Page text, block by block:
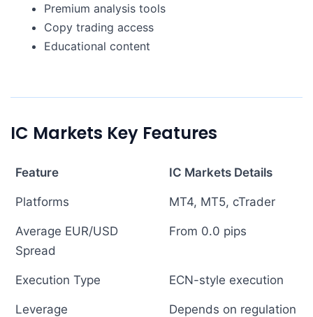
Premium analysis tools
Copy trading access
Educational content
IC Markets Key Features
Feature IC Markets Details
Platforms MT4, MT5, cTrader
Average EUR/USD
Spread
From 0.0 pips
Execution Type ECN-style execution
Leverage Depends on regulation